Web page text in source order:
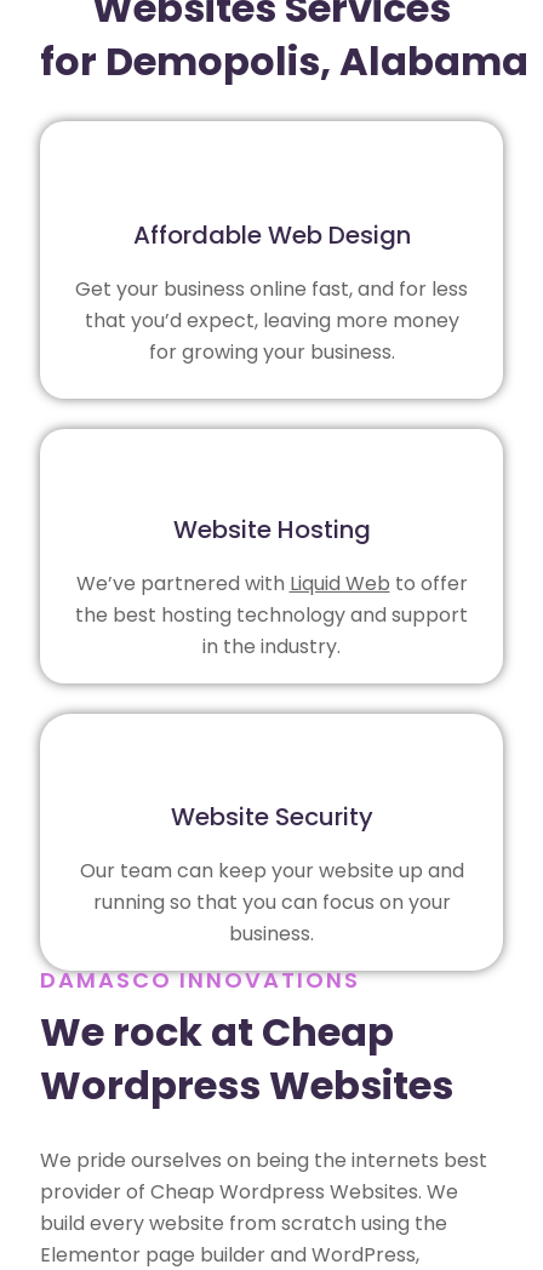
for Demopolis, Alabama
Affordable Web Design
Get your business online fast, and for less
that you’d expect, leaving more money
for growing your business.
Website Hosting
We’ve partnered with Liquid Web to offer
the best hosting technology and support
in the industry.
Website Security
Our team can keep your website up and
running so that you can focus on your
business.
DAMASCO INNOVATIONS
We rock at Cheap
Wordpress Websites
We pride ourselves on being the internets best
provider of Cheap Wordpress Websites. We
build every website from scratch using the
Elementor page builder and WordPress,